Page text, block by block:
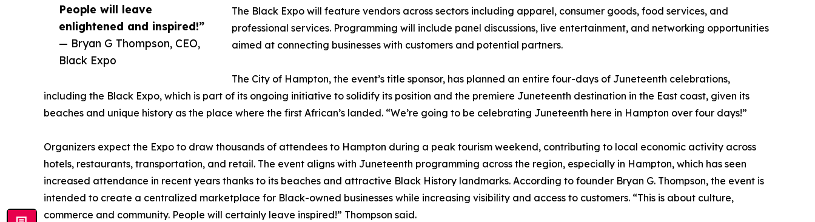
People will leave
enlightened and inspired!”
— Bryan G Thompson, CEO,
Black Expo
The Black Expo will feature vendors across sectors including apparel, consumer goods, food services, and
professional services. Programming will include panel discussions, live entertainment, and networking opportunities
aimed at connecting businesses with customers and potential partners.
The City of Hampton, the event’s title sponsor, has planned an entire four-days of Juneteenth celebrations,
including the Black Expo, which is part of its ongoing initiative to solidify its position and the premiere Juneteenth destination in the East coast, given its
beaches and unique history as the place where the first African’s landed. “We’re going to be celebrating Juneteenth here in Hampton over four days!”
Organizers expect the Expo to draw thousands of attendees to Hampton during a peak tourism weekend, contributing to local economic activity across
hotels, restaurants, transportation, and retail. The event aligns with Juneteenth programming across the region, especially in Hampton, which has seen
increased attendance in recent years thanks to its beaches and attractive Black History landmarks. According to founder Bryan G. Thompson, the event is
intended to create a centralized marketplace for Black-owned businesses while increasing visibility and access to customers. “This is about culture,
commerce and community. People will certainly leave inspired!” Thompson said.